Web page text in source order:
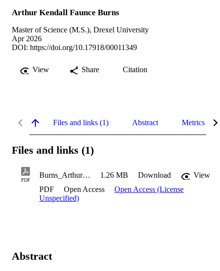
Arthur Kendall Faunce Burns
Master of Science (M.S.), Drexel University
Apr 2026
DOI: https://doi.org/10.17918/00011349
View Share Citation
Files and links (1) Abstract Metrics
Files and links (1)
PDF
Burns_Arthur_2026 1.26 MB Download
View
PDF
Open Access
Open Access (License
Unspecified)
Abstract